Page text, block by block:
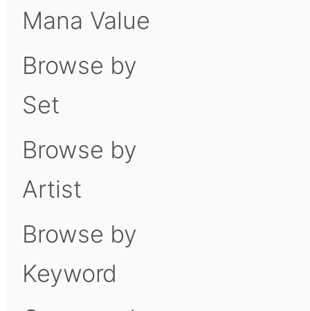
Mana Value
Browse by
Set
Browse by
Artist
Browse by
Keyword